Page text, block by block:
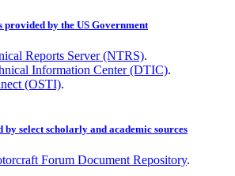
provided by the US Government
Reports Server (NTRS).
Information Center (DTIC).
(OSTI).
select scholarly and academic sources
Forum Document Repository.